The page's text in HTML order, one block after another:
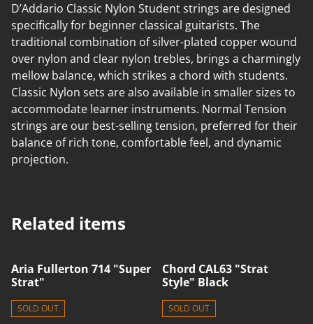
D’Addario Classic Nylon Student strings are designed
specifically for beginner classical guitarists. The
traditional combination of silver-plated copper wound
over nylon and clear nylon trebles, brings a charmingly
mellow balance, which strikes a chord with students.
Classic Nylon sets are also available in smaller sizes to
accommodate learner instruments. Normal Tension
strings are our best-selling tension, preferred for their
balance of rich tone, comfortable feel, and dynamic
projection.
Related items
Aria Fullerton 714 "Super
Strat"
SOLD OUT
Chord CAL63 "Strat
Style" Black
SOLD OUT